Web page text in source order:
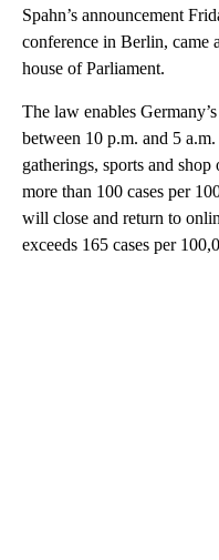
Spahn’s announcement
conference in Berlin, came
house of Parliament.
The law enables
between 10 p.m. and 5
gatherings, sports and
more than 100 cases per
will close and return to
exceeds 165 cases per